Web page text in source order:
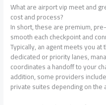
What are airport vip meet and
cost and process?
In short, these are premium,
smooth each checkpoint and
Typically, an agent meets you
dedicated or priority lanes,
coordinates a handoff to your
addition, some providers
private suites depending on the